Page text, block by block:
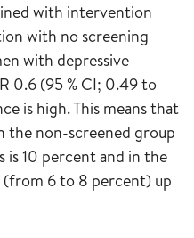
with intervention
with no screening
with depressive
0.6 (95 % CI; 0.49 to
is high. This means that
non-screened group
is 10 percent and in the
(from 6 to 8 percent) up